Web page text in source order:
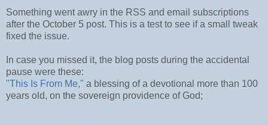
Something went awry in the RSS and email subscriptions
after the October 5 post. This is a test to see if a small tweak
fixed the issue.
In case you missed it, the blog posts during the accidental
pause were these:
"This Is From Me," a blessing of a devotional more than 100
years old, on the sovereign providence of God;